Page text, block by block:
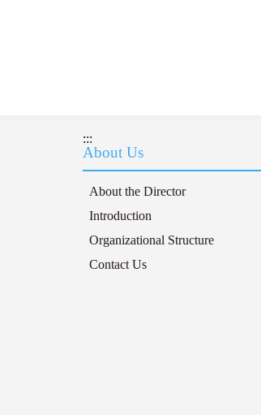
:::
About Us
About the Director
Introduction
Organizational Structure
Contact Us